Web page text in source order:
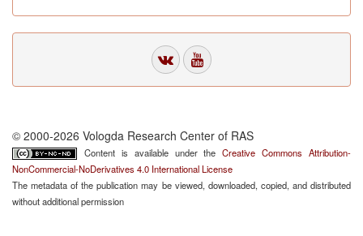
© 2000-2026 Vologda Research Center of RAS
Content is available under theCreative Commons Attribution-
NonCommercial-NoDerivatives 4.0 International License
The metadata of the publication may be viewed, downloaded, copied, and distributed
without additional permission